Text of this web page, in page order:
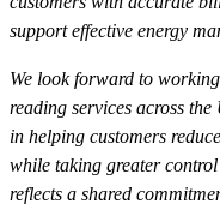
support effective energy
We look forward to
reading services across
in helping customers
while taking greater
reflects a shared